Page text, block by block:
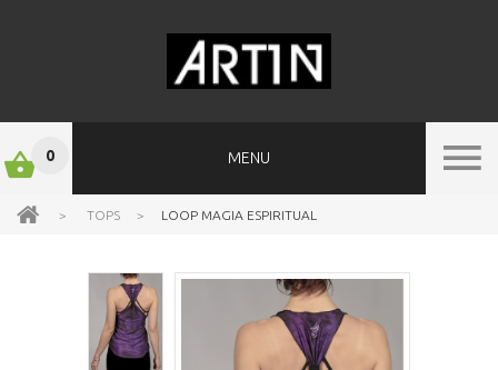
0 MENU
> TOPS > LOOP MAGIA ESPIRITUAL